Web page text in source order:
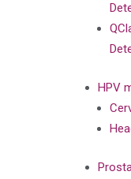
HPV